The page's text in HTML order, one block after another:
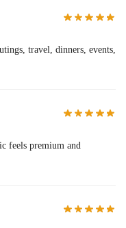
travel, dinners, events,
feels premium and